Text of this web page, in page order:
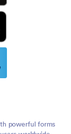
powerful forms